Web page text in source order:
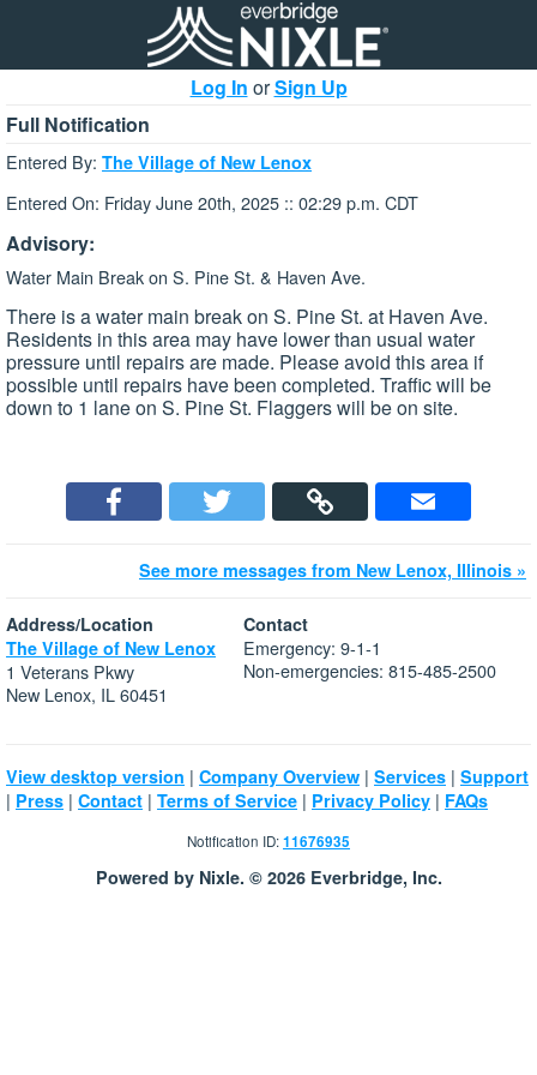
Log In orSign Up
Full Notification
Entered By: The Village of New Lenox
Entered On: Friday June 20th, 2025 :: 02:29 p.m. CDT
Advisory:
Water Main Break on S. Pine St. & Haven Ave.
There is a water main break on S. Pine St. at Haven Ave.
Residents in this area may have lower than usual water
pressure until repairs are made. Please avoid this area if
possible until repairs have been completed. Traffic will be
down to 1 lane on S. Pine St. Flaggers will be on site.
See more messages from New Lenox, Illinois »
Address/Location
The Village of New Lenox
1 Veterans Pkwy
New Lenox, IL 60451
Contact
Emergency: 9-1-1
Non-emergencies: 815-485-2500
View desktop version | Company Overview | Services | Support
| Press | Contact | Terms of Service | Privacy Policy | FAQs
Notification ID:11676935
Powered by Nixle. © 2026 Everbridge, Inc.